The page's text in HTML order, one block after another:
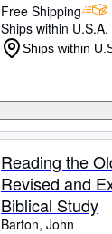
Free Shipping
Ships within U.S.A.
Ships within
Reading the
Revised and
Biblical Study
Barton, John